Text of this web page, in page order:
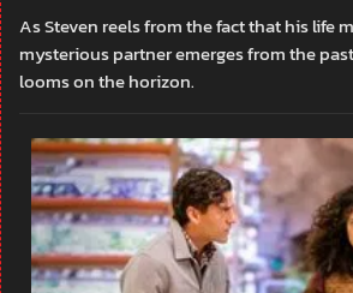
As Steven reels from the fact that his life
mysterious partner emerges from the
looms on the horizon.